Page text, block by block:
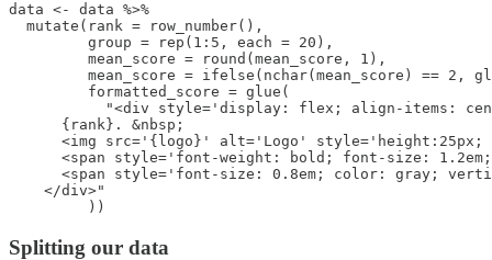
data <- data %>%
  mutate(rank = row_number(),
         group = rep(1:5, each = 20),
         mean_score = round(mean_score, 1),
mean_score = ifelse(nchar(mean_score) == 2,
         formatted_score = glue(
"<div style='display: flex; align-items:
      {rank}. &nbsp;
<img src='{logo}' alt='Logo'
<span style='font-weight: bold; font-size:
<span style='font-size: 0.8em; color: gray;
    </div>"
         ))
Splitting our data